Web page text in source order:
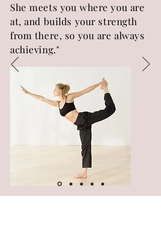
She meets you where you are
at, and builds your strength
from there, so you are always
achieving."